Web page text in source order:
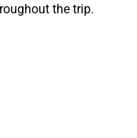
the trip.